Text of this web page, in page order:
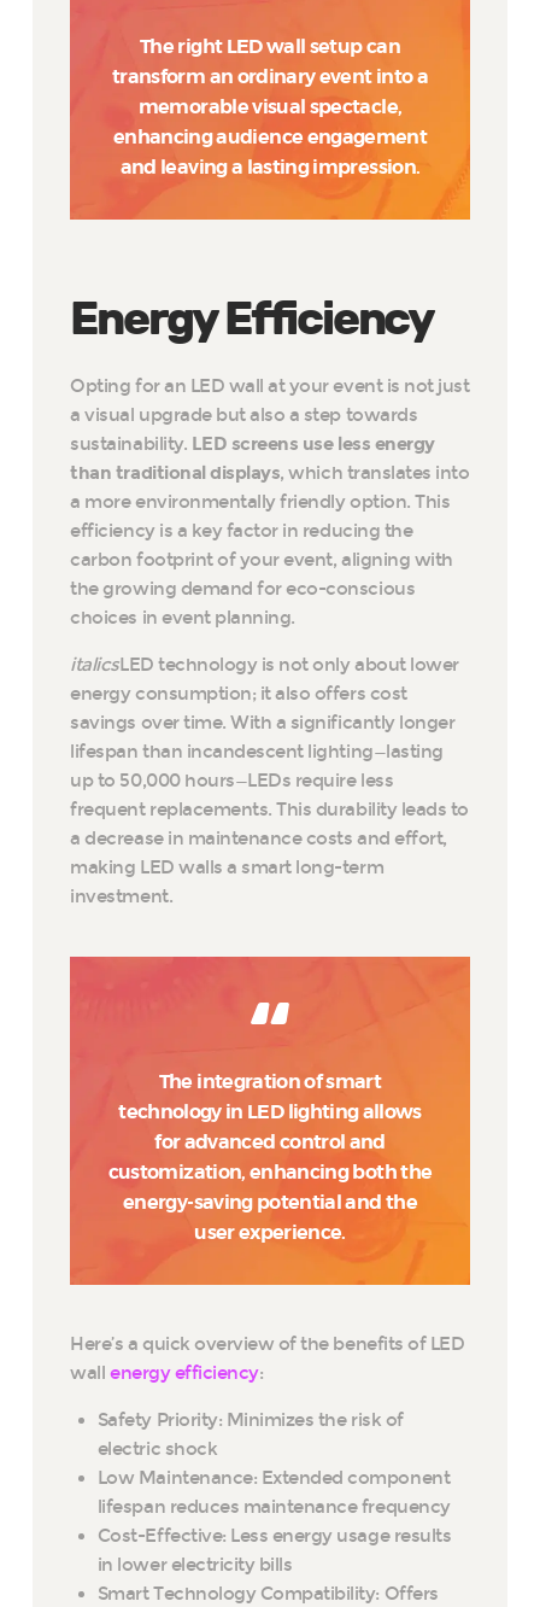
The right LED wall setup can
transform an ordinary event into a
memorable visual spectacle,
enhancing audience engagement
and leaving a lasting impression.
Energy Efficiency
Opting for an LED wall at your event is not just
a visual upgrade but also a step towards
sustainability. LED screens use less energy
than traditional displays, which translates into
a more environmentally friendly option. This
efficiency is a key factor in reducing the
carbon footprint of your event, aligning with
the growing demand for eco-conscious
choices in event planning.
italicsLED technology is not only about lower
energy consumption; it also offers cost
savings over time. With a significantly longer
lifespan than incandescent lighting—lasting
up to 50,000 hours—LEDs require less
frequent replacements. This durability leads to
a decrease in maintenance costs and effort,
making LED walls a smart long-term
investment.
The integration of smart
technology in LED lighting allows
for advanced control and
customization, enhancing both the
energy-saving potential and the
user experience.
Here’s a quick overview of the benefits of LED
wall energy efficiency:
Safety Priority: Minimizes the risk of
electric shock
Low Maintenance: Extended component
lifespan reduces maintenance frequency
Cost-Effective: Less energy usage results
in lower electricity bills
Smart Technology Compatibility: Offers